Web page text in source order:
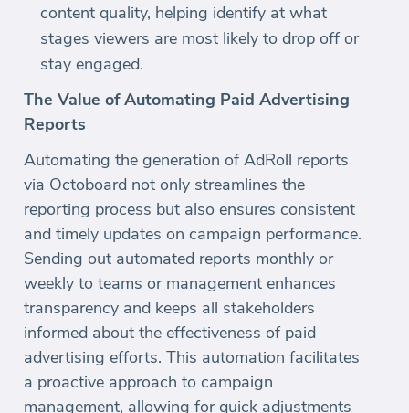
content quality, helping identify at what
stages viewers are most likely to drop off or
stay engaged.
The Value of Automating Paid Advertising
Reports
Automating the generation of AdRoll reports
via Octoboard not only streamlines the
reporting process but also ensures consistent
and timely updates on campaign performance.
Sending out automated reports monthly or
weekly to teams or management enhances
transparency and keeps all stakeholders
informed about the effectiveness of paid
advertising efforts. This automation facilitates
a proactive approach to campaign
management, allowing for quick adjustments